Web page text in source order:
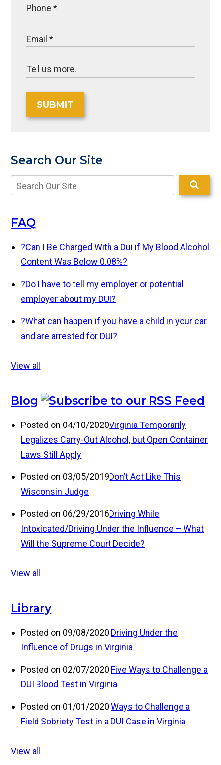
SUBMIT
Search Our Site
FAQ
?Can I Be Charged With a Dui if My Blood Alcohol
Content Was Below 0.08%?
?Do I have to tell my employer or potential
employer about my DUI?
?What can happen if you have a child in your car
and are arrested for DUI?
View all
Blog
Posted on 04/10/2020Virginia Temporarily
Legalizes Carry-Out Alcohol, but Open Container
Laws Still Apply
Posted on 03/05/2019Don’t Act Like This
Wisconsin Judge
Posted on 06/29/2016Driving While
Intoxicated/Driving Under the Influence – What
Will the Supreme Court Decide?
View all
Library
Posted on 09/08/2020 Driving Under the
Influence of Drugs in Virginia
Posted on 02/07/2020 Five Ways to Challenge a
DUI Blood Test in Virginia
Posted on 01/01/2020 Ways to Challenge a
Field Sobriety Test in a DUI Case in Virginia
View all